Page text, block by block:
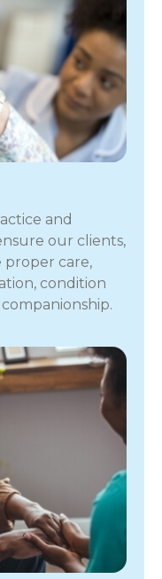
and
our clients,
proper care,
condition